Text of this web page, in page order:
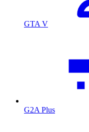
GTA V
G2A Plus